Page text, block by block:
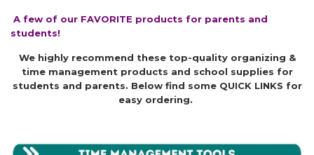
A few of our FAVORITE products for parents and
students!
We highly recommend these top-quality organizing &
time management products and school supplies for
students and parents. Below find some QUICK LINKS for
easy ordering.